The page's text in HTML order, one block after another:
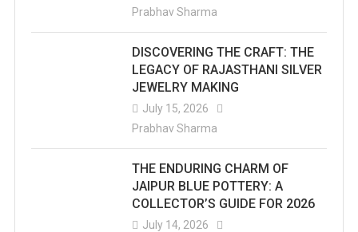
Prabhav Sharma
DISCOVERING THE CRAFT: THE
LEGACY OF RAJASTHANI SILVER
JEWELRY MAKING
July 15, 2026
Prabhav Sharma
THE ENDURING CHARM OF
JAIPUR BLUE POTTERY: A
COLLECTOR’S GUIDE FOR 2026
July 14, 2026